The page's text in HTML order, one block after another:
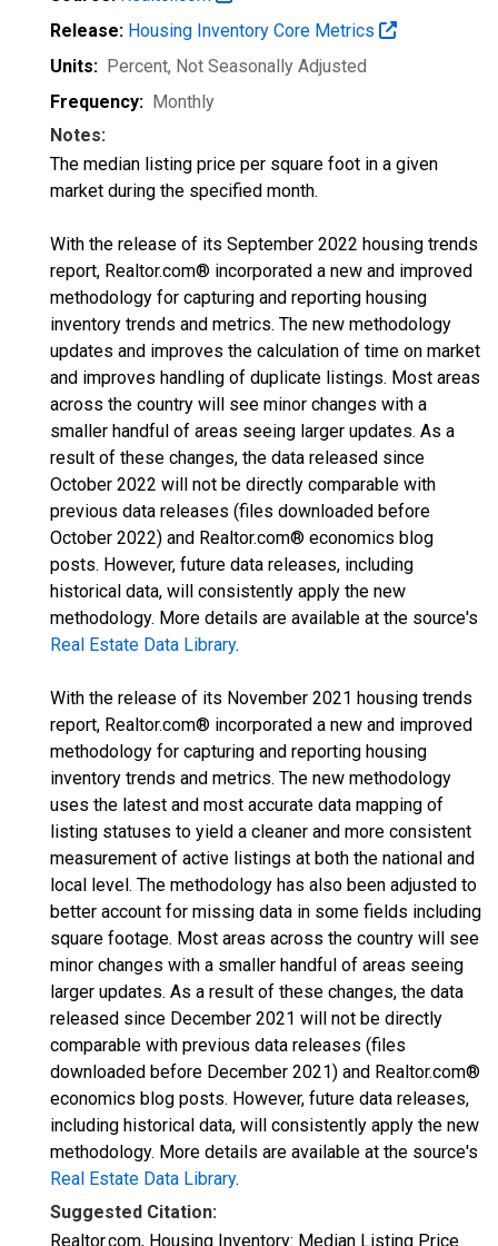
Release: Housing Inventory Core Metrics
Units: Percent, Not Seasonally Adjusted
Frequency: Monthly
Notes:
The median listing price per square foot in a given
market during the specified month.
With the release of its September 2022 housing trends
report, Realtor.com® incorporated a new and improved
methodology for capturing and reporting housing
inventory trends and metrics. The new methodology
updates and improves the calculation of time on market
and improves handling of duplicate listings. Most areas
across the country will see minor changes with a
smaller handful of areas seeing larger updates. As a
result of these changes, the data released since
October 2022 will not be directly comparable with
previous data releases (files downloaded before
October 2022) and Realtor.com® economics blog
posts. However, future data releases, including
historical data, will consistently apply the new
methodology. More details are available at the source's
Real Estate Data Library.
With the release of its November 2021 housing trends
report, Realtor.com® incorporated a new and improved
methodology for capturing and reporting housing
inventory trends and metrics. The new methodology
uses the latest and most accurate data mapping of
listing statuses to yield a cleaner and more consistent
measurement of active listings at both the national and
local level. The methodology has also been adjusted to
better account for missing data in some fields including
square footage. Most areas across the country will see
minor changes with a smaller handful of areas seeing
larger updates. As a result of these changes, the data
released since December 2021 will not be directly
comparable with previous data releases (files
downloaded before December 2021) and Realtor.com®
economics blog posts. However, future data releases,
including historical data, will consistently apply the new
methodology. More details are available at the source's
Real Estate Data Library.
Suggested Citation:
Realtor.com, Housing Inventory: Median Listing Price